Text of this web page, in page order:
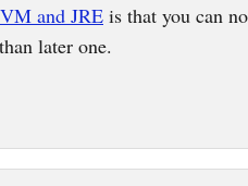
and JRE is that you can
later one.